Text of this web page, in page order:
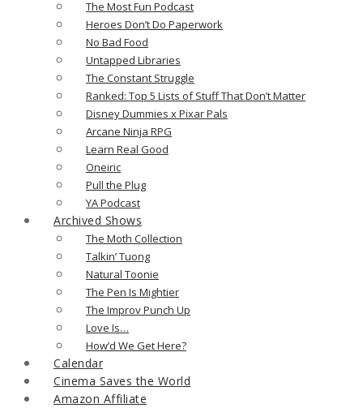
The Most Fun Podcast
Heroes Don’t Do Paperwork
No Bad Food
Untapped Libraries
The Constant Struggle
Ranked: Top 5 Lists of Stuff That Don’t Matter
Disney Dummies x Pixar Pals
Arcane Ninja RPG
Learn Real Good
Oneiric
Pull the Plug
YA Podcast
Archived Shows
The Moth Collection
Talkin’ Tuong
Natural Toonie
The Pen Is Mightier
The Improv Punch Up
Love Is…
How’d We Get Here?
Calendar
Cinema Saves the World
Amazon Affiliate